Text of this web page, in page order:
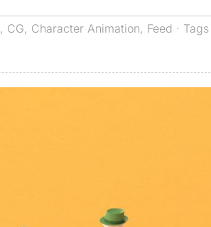
, CG, Character Animation, Feed · Tags